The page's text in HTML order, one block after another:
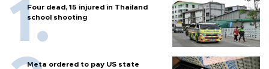
Four dead, 15 injured in Thailand
school shooting
Meta ordered to pay US state